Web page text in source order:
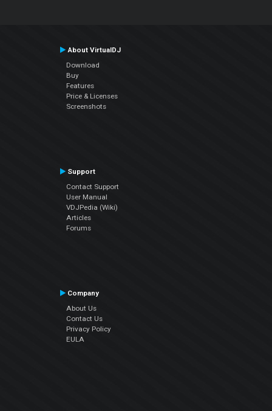
About VirtualDJ
Download
Buy
Features
Price & Licenses
Screenshots
Support
Contact Support
User Manual
VDJPedia (Wiki)
Articles
Forums
Company
About Us
Contact Us
Privacy Policy
EULA